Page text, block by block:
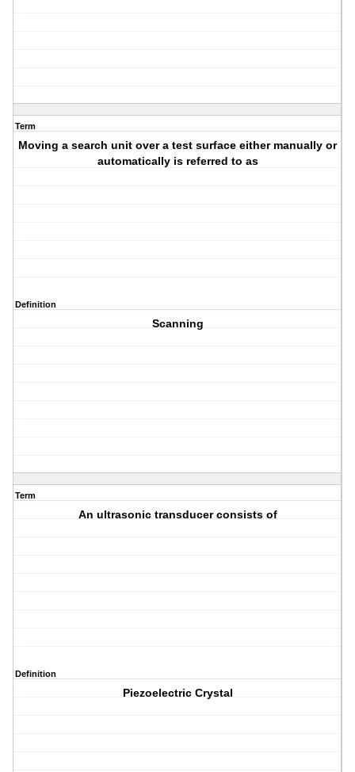
Term
Moving a search unit over a test surface either manually or
automatically is referred to as
Definition
Scanning
Term
An ultrasonic transducer consists of
Definition
Piezoelectric Crystal